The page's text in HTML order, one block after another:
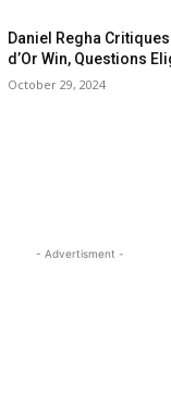
Daniel Regha
d’Or Win, Questions
October 29, 2024
- Advertisment -